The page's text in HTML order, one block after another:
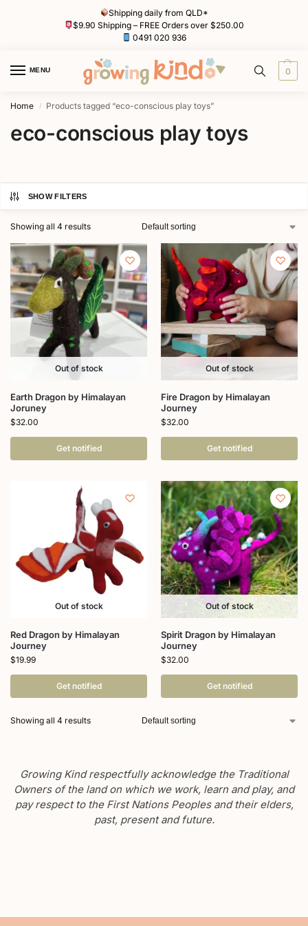
Shipping daily from QLD*
$9.90 Shipping – FREE Orders over $250.00
0491 020 936
MENU 0
Home / Products tagged “eco-conscious play toys”
eco-conscious play toys
SHOW FILTERS
Showing all 4 results
Out of stock
Earth Dragon by Himalayan
Joruney
$32.00
Get notified
Out of stock
Fire Dragon by Himalayan
Journey
$32.00
Get notified
Out of stock
Red Dragon by Himalayan
Journey
$19.99
Get notified
Out of stock
Spirit Dragon by Himalayan
Journey
$32.00
Get notified
Showing all 4 results
Growing Kind respectfully acknowledge the Traditional
Owners of the land on which we work, learn and play, and
pay respect to the First Nations Peoples and their elders,
past, present and future.